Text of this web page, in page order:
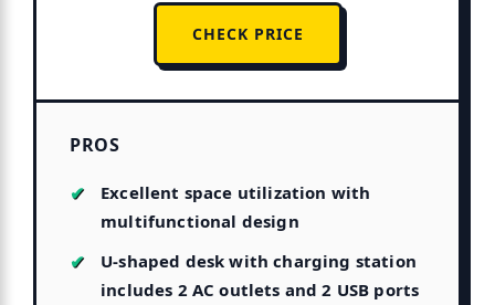
CHECK PRICE
PROS
Excellent space utilization with
multifunctional design
U-shaped desk with charging station
includes 2 AC outlets and 2 USB ports